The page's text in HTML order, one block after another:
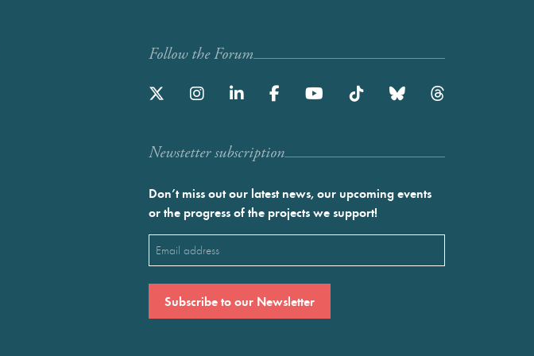
Follow the Forum
Newstetter subscription
Don’t miss out our latest news, our upcoming events
or the progress of the projects we support!
Email
(Required)